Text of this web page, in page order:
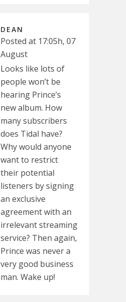
DEAN
Posted at 17:05h, 07
August
Looks like lots of
people won’t be
hearing Prince’s
new album. How
many subscribers
does Tidal have?
Why would anyone
want to restrict
their potential
listeners by signing
an exclusive
agreement with an
irrelevant streaming
service? Then again,
Prince was never a
very good business
man. Wake up!